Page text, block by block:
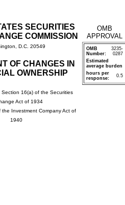
SECURITIES
COMMISSION
D.C. 20549
OF CHANGES IN
OWNERSHIP
16(a) of the Securities
Act of 1934
the Investment Company Act of
1940
OMB
APPROVAL
OMB
Number:
3235-
0287
Estimated
average burden
hours per
response:
0.5